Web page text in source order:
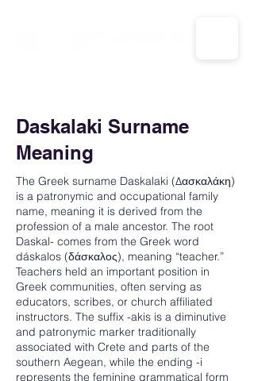
Daskalaki Surname
Meaning
The Greek surname Daskalaki (Δασκαλάκη)
is a patronymic and occupational family
name, meaning it is derived from the
profession of a male ancestor. The root
Daskal- comes from the Greek word
dáskalos (δάσκαλος), meaning “teacher.”
Teachers held an important position in
Greek communities, often serving as
educators, scribes, or church affiliated
instructors. The suffix -akis is a diminutive
and patronymic marker traditionally
associated with Crete and parts of the
southern Aegean, while the ending -i
represents the feminine grammatical form